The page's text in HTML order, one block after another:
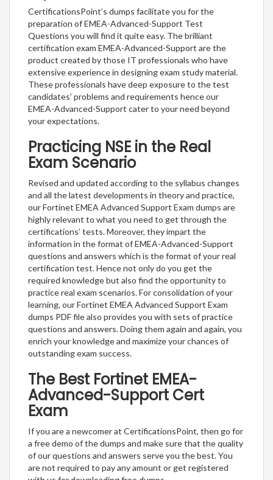
CertificationsPoint’s dumps facilitate you for the
preparation of EMEA-Advanced-Support Test
Questions you will find it quite easy. The brilliant
certification exam EMEA-Advanced-Support are the
product created by those IT professionals who have
extensive experience in designing exam study material.
These professionals have deep exposure to the test
candidates’ problems and requirements hence our
EMEA-Advanced-Support cater to your need beyond
your expectations.
Practicing NSE in the Real
Exam Scenario
Revised and updated according to the syllabus changes
and all the latest developments in theory and practice,
our Fortinet EMEA Advanced Support Exam dumps are
highly relevant to what you need to get through the
certifications’ tests. Moreover, they impart the
information in the format of EMEA-Advanced-Support
questions and answers which is the format of your real
certification test. Hence not only do you get the
required knowledge but also find the opportunity to
practice real exam scenarios. For consolidation of your
learning, our Fortinet EMEA Advanced Support Exam
dumps PDF file also provides you with sets of practice
questions and answers. Doing them again and again, you
enrich your knowledge and maximize your chances of
outstanding exam success.
The Best Fortinet EMEA-
Advanced-Support Cert
Exam
If you are a newcomer at CertificationsPoint, then go for
a free demo of the dumps and make sure that the quality
of our questions and answers serve you the best. You
are not required to pay any amount or get registered